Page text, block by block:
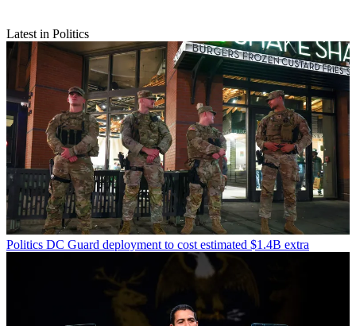
Latest in Politics
Politics DC Guard deployment to cost estimated $1.4B extra